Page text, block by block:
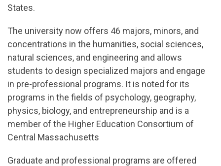
States.
The university now offers 46 majors, minors, and
concentrations in the humanities, social sciences,
natural sciences, and engineering and allows
students to design specialized majors and engage
in pre-professional programs. It is noted for its
programs in the fields of psychology, geography,
physics, biology, and entrepreneurship and is a
member of the Higher Education Consortium of
Central Massachusetts
Graduate and professional programs are offered